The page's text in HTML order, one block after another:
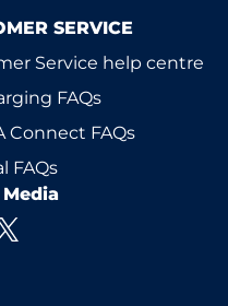
SERVICE
Service help centre
FAQs
Connect FAQs
FAQs